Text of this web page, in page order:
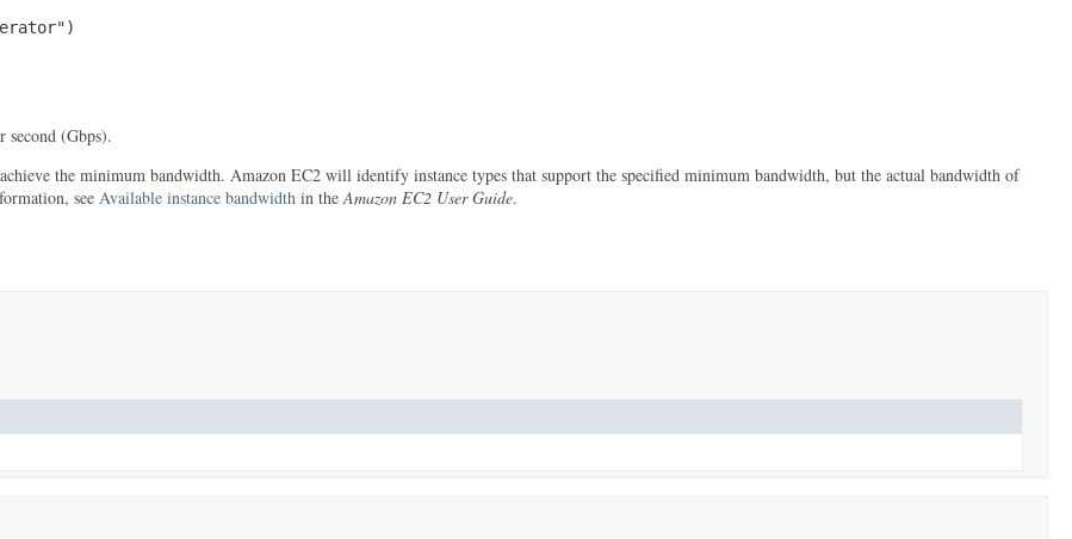
(Gbps).
the minimum bandwidth. Amazon EC2 will identify instance types that support the specified minimum bandwidth, but the actual bandwidth of
see Available instance bandwidth in theAmazon EC2 User Guide.